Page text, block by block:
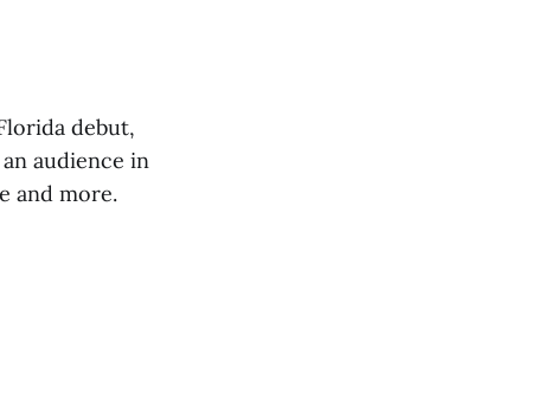
debut,
audience in
and more.